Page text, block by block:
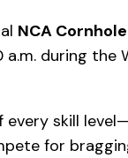
NCA
a.m. during
skill
for